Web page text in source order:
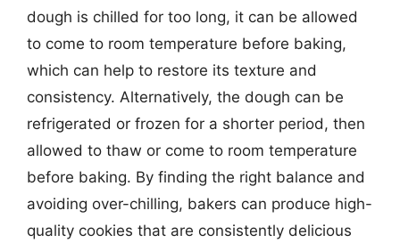
dough is chilled for too long, it can be allowed
to come to room temperature before baking,
which can help to restore its texture and
consistency. Alternatively, the dough can be
refrigerated or frozen for a shorter period, then
allowed to thaw or come to room temperature
before baking. By finding the right balance and
avoiding over-chilling, bakers can produce high-
quality cookies that are consistently delicious